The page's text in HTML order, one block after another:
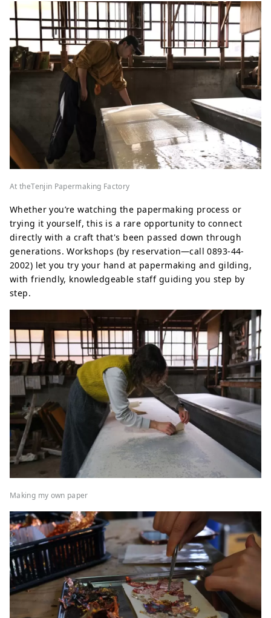
At theTenjin Papermaking Factory
Whether you’re watching the papermaking process or
trying it yourself, this is a rare opportunity to connect
directly with a craft that's been passed down through
generations. Workshops (by reservation—call 0893-44-
2002) let you try your hand at papermaking and gilding,
with friendly, knowledgeable staff guiding you step by
step.
Making my own paper